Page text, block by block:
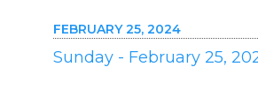
FEBRUARY 25, 2024
Sunday - February 25,